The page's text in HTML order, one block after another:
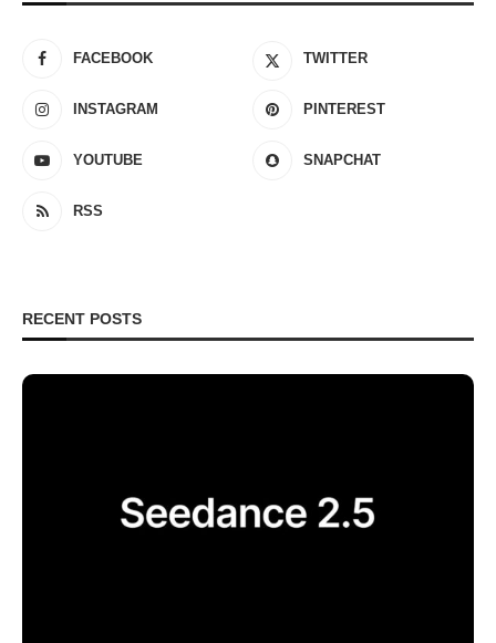
FACEBOOK TWITTER
INSTAGRAM PINTEREST
YOUTUBE SNAPCHAT
RSS
RECENT POSTS